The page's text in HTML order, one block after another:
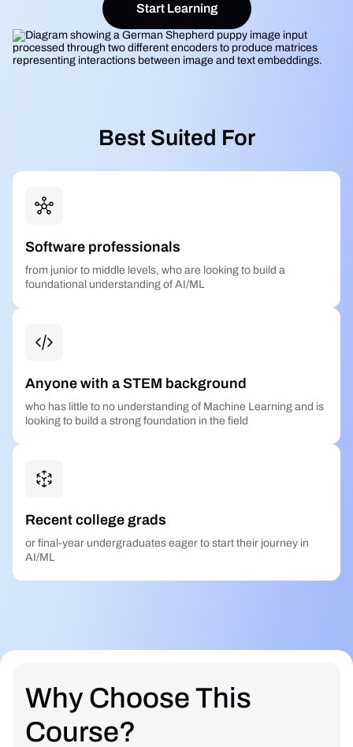
Start Learning
Best Suited For
Software professionals
from junior to middle levels, who are looking to build a
foundational understanding of AI/ML
Anyone with a STEM background
who has little to no understanding of Machine Learning and is
looking to build a strong foundation in the field
Recent college grads
or final-year undergraduates eager to start their journey in
AI/ML
Why Choose This
Course?